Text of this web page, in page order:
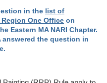
in the list of
One Office on
Eastern MA NARI Chapter.
answered the question in